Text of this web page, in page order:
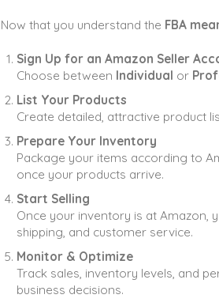
Now that you understand the FBA
Sign Up for an Amazon Seller
Choose between Individual or
List Your Products
Create detailed, attractive product
Prepare Your Inventory
Package your items according to
once your products arrive.
Start Selling
Once your inventory is at Amazon,
shipping, and customer service.
Monitor & Optimize
Track sales, inventory levels, and
business decisions.